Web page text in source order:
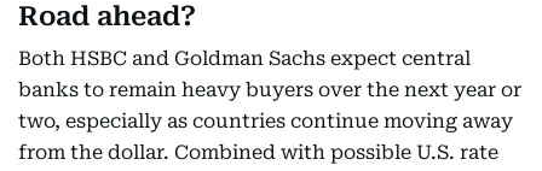
Road ahead?
Both HSBC and Goldman Sachs expect central
banks to remain heavy buyers over the next year or
two, especially as countries continue moving away
from the dollar. Combined with possible U.S. rate